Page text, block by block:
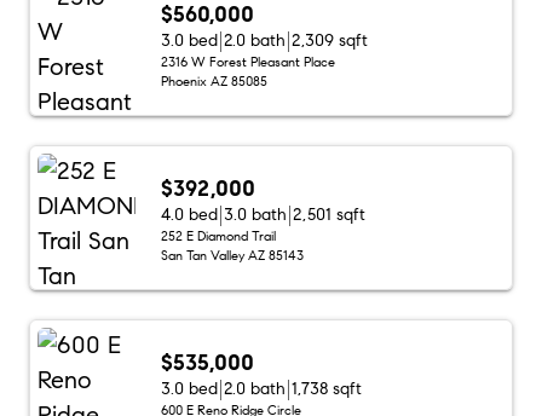
$560,000
3.0 bed 2.0 bath 2,309 sqft
2316 W Forest Pleasant Place
Phoenix AZ 85085
$392,000
4.0 bed 3.0 bath 2,501 sqft
252 E Diamond Trail
San Tan Valley AZ 85143
$535,000
3.0 bed 2.0 bath 1,738 sqft
600 E Reno Ridge Circle